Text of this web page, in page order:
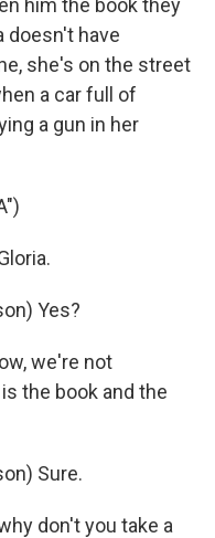
him the book they
doesn't have
she's on the street
a car full of
a gun in her
Yes?
we're not
the book and the
Sure.
don't you take a